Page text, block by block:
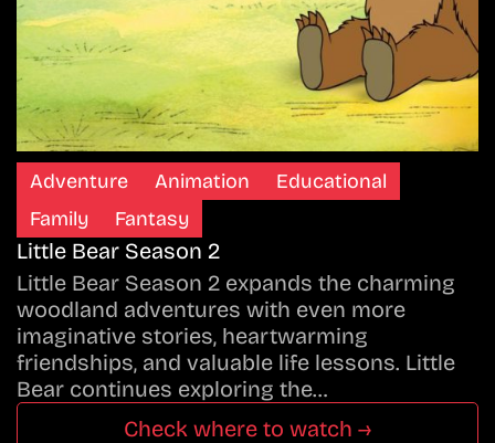
Adventure Animation
Educational
Family
Fantasy
Little Bear Season 2
Little Bear Season 2 expands the charming
woodland adventures with even more
imaginative stories, heartwarming
friendships, and valuable life lessons. Little
Bear continues exploring the…
Check where to watch →